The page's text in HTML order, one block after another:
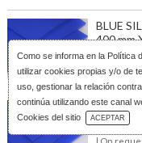
Como se informa en la Política
utilizar cookies propias y/o de
uso, gestionar la relación
continúa utilizando este canal
Cookies del sitio
ACEPTAR
BLUE
400 mm
| On
Request |
BLUE
300 mm
Download Catalog